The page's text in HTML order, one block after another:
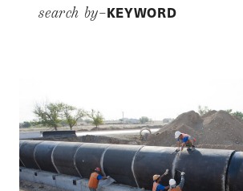
search by–KEYWORD